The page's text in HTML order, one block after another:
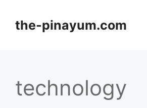
contentthe-pinayum.com
technology